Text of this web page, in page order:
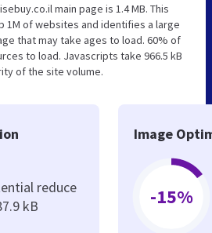
main page is 1.4 MB. This
1M of websites and identifies a large
that may take ages to load. 60% of
to load. Javascripts take 966.5 kB
of the site volume.
reduce
kB
Image
-15%